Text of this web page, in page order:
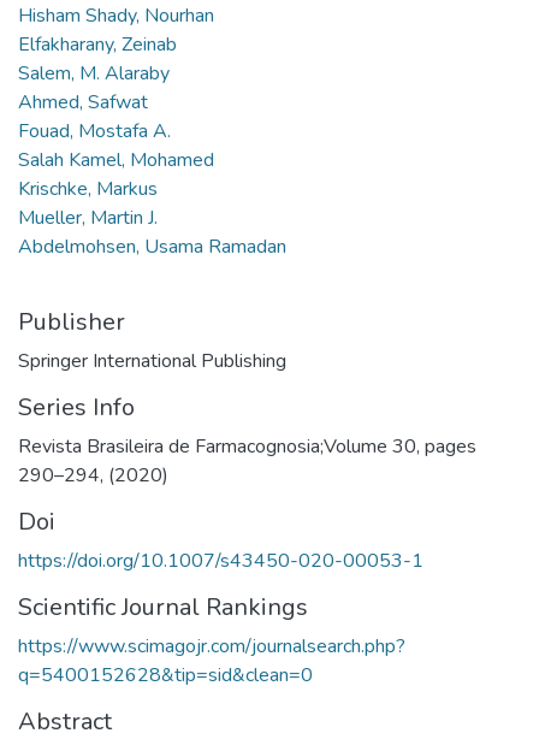
Hisham Shady, Nourhan
Elfakharany, Zeinab
Salem, M. Alaraby
Ahmed, Safwat
Fouad, Mostafa A.
Salah Kamel, Mohamed
Krischke, Markus
Mueller, Martin J.
Abdelmohsen, Usama Ramadan
Publisher
Springer International Publishing
Series Info
Revista Brasileira de Farmacognosia;Volume 30, pages
290–294, (2020)
Doi
https://doi.org/10.1007/s43450-020-00053-1
Scientific Journal Rankings
https://www.scimagojr.com/journalsearch.php?
q=5400152628&tip=sid&clean=0
Abstract